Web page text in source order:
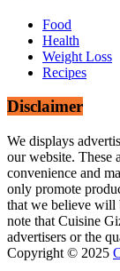
Food
Health
Weight Loss
Recipes
Disclaimer
We displays
our website. These
convenience and
only promote
that we believe will
note that Cuisine
advertisers or the
Copyright © 2025